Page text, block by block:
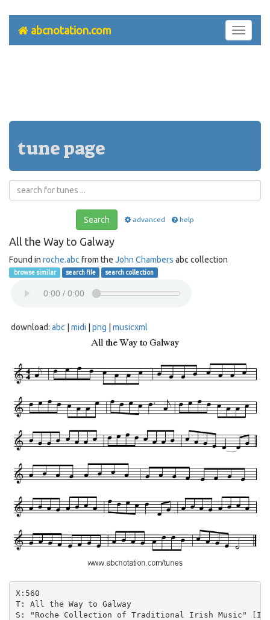
Toggle
abcnotation.com
tune page
Search advanced help
All the Way to Galway
Found in roche.abc from the John Chambers abc collection
browse similar search file search collection
download: abc midi png musicxml
X:560
T: All the Way to Galway
S: "Roche Collection of Traditional Irish Music"